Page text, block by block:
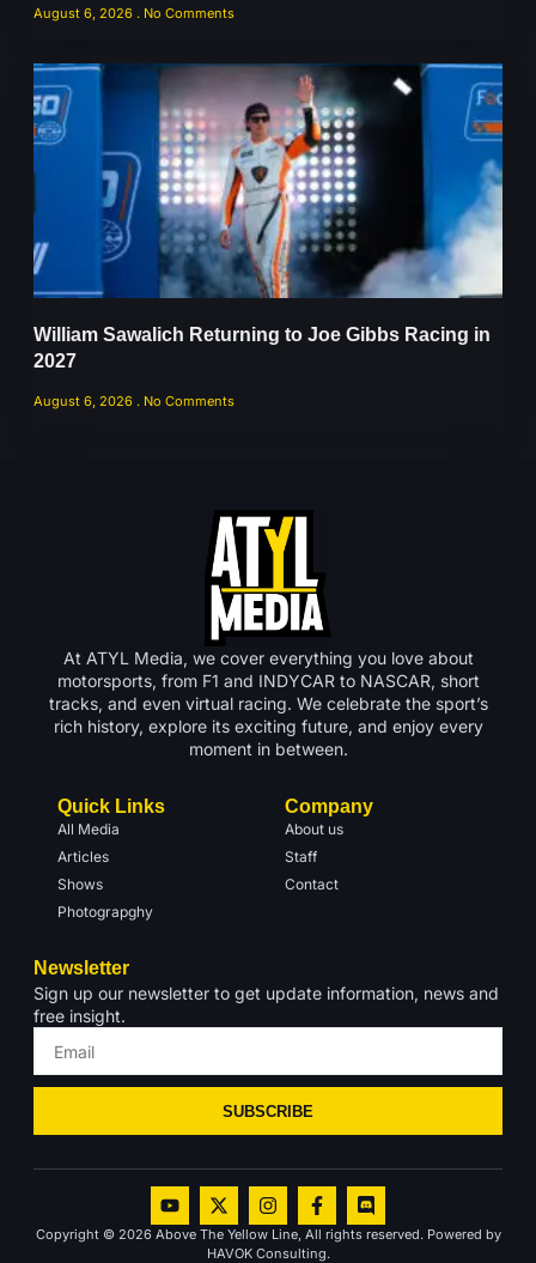
August 6, 2026 No Comments
William Sawalich Returning to Joe Gibbs Racing in
2027
August 6, 2026 No Comments
At ATYL Media, we cover everything you love about
motorsports, from F1 and INDYCAR to NASCAR, short
tracks, and even virtual racing. We celebrate the sport’s
rich history, explore its exciting future, and enjoy every
moment in between.
Quick Links
All Media
Articles
Shows
Photograpghy
Company
About us
Staff
Contact
Newsletter
Sign up our newsletter to get update information, news and
free insight.
SUBSCRIBE
Copyright © 2026 Above The Yellow Line, All rights reserved. Powered by
HAVOK Consulting.